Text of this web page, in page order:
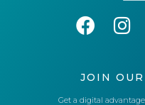
JOIN
Get a digital